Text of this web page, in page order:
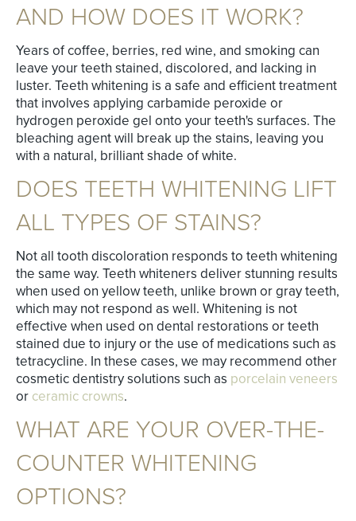
AND HOW DOES IT WORK?
Years of coffee, berries, red wine, and smoking can
leave your teeth stained, discolored, and lacking in
luster. Teeth whitening is a safe and efficient treatment
that involves applying carbamide peroxide or
hydrogen peroxide gel onto your teeth's surfaces. The
bleaching agent will break up the stains, leaving you
with a natural, brilliant shade of white.
DOES TEETH WHITENING LIFT
ALL TYPES OF STAINS?
Not all tooth discoloration responds to teeth whitening
the same way. Teeth whiteners deliver stunning results
when used on yellow teeth, unlike brown or gray teeth,
which may not respond as well. Whitening is not
effective when used on dental restorations or teeth
stained due to injury or the use of medications such as
tetracycline. In these cases, we may recommend other
cosmetic dentistry solutions such as porcelain veneers
or ceramic crowns.
WHAT ARE YOUR OVER-THE-
COUNTER WHITENING
OPTIONS?